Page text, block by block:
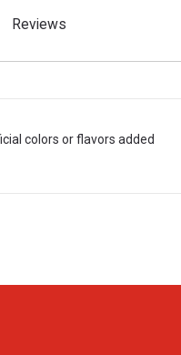
Reviews
colors or flavors added